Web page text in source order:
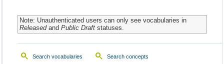
Note: Unauthenticated users can only see vocabularies in
Releasedand Public Draftstatuses.
Search vocabularies Search concepts